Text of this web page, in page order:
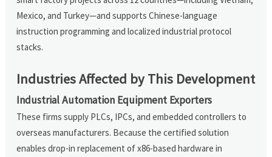
Mexico, and Turkey—and supports Chinese-language
instruction programming and localized industrial protocol
stacks.
Industries Affected by This Development
Industrial Automation Equipment Exporters
These firms supply PLCs, IPCs, and embedded controllers to
overseas manufacturers. Because the certified solution
enables drop-in replacement of x86-based hardware in